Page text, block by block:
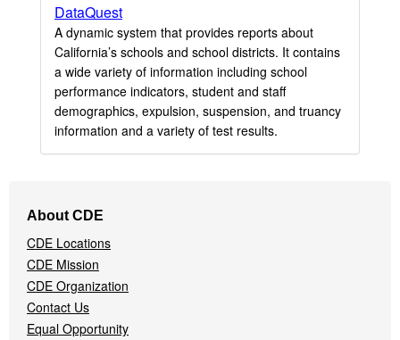
DataQuest
A dynamic system that provides reports about
California’s schools and school districts. It contains
a wide variety of information including school
performance indicators, student and staff
demographics, expulsion, suspension, and truancy
information and a variety of test results.
Navigation
Menu
About CDE
CDE Locations
CDE Mission
CDE Organization
Contact Us
Equal Opportunity